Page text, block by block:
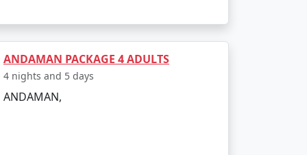
ANDAMAN PACKAGE 4 ADULTS
4 nights and 5 days
ANDAMAN,